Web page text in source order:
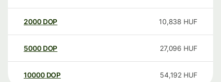
2000 DOP 10,838 HUF
5000 DOP 27,096 HUF
10000 DOP 54,192 HUF